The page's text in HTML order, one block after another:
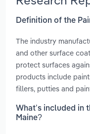
Definition of the
The industry
and other surface
protect surfaces
products include
fillers, putties and
What’s included in
Maine?